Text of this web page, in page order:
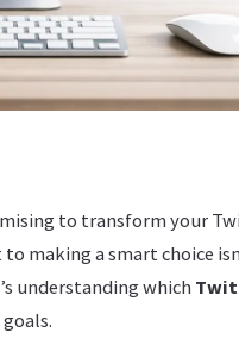
to transform your
making a smart choice
understanding which